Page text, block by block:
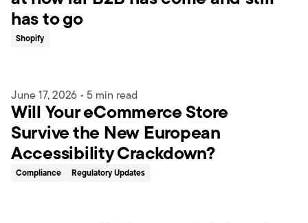
has to go
Shopify
June 17, 2026 • 5 min read
Will Your eCommerce Store
Survive the New European
Accessibility Crackdown?
Compliance Regulatory Updates